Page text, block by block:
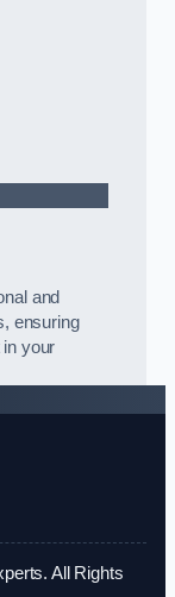
and
ensuring
your
All Rights